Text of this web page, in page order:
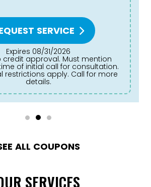
SERVICE
Expires 08/31/2026
of initial call for consultation.
restrictions apply. Call for more
details.
ALL COUPONS
SERVICES